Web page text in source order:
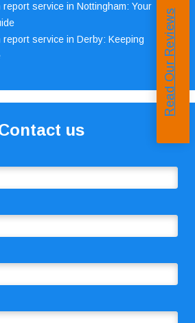
service in Nottingham: Your
service in Derby: Keeping
us
Read Our Reviews